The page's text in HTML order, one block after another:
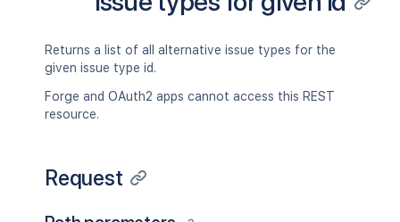
Returns a list of all alternative issue types for the
given issue type id.
Forge and OAuth2 apps cannot access this REST
resource.
Request